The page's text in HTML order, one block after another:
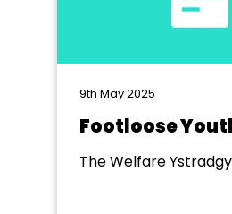
9th May 2025
Footloose
The Welfare